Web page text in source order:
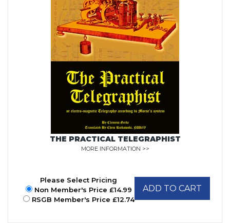
THE PRACTICAL TELEGRAPHIST
MORE INFORMATION >>
Please Select Pricing
Non Member's Price £14.99
RSGB Member's Price £12.74
ADD TO CART